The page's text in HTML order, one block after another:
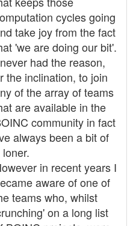
cycles going
take joy from the fact
'we are doing our bit'.
had the reason,
the inclination, to join
of the array of teams
are available in the
community in fact
always been a bit of
in recent years I
aware of one of
teams who, whilst
on a long list